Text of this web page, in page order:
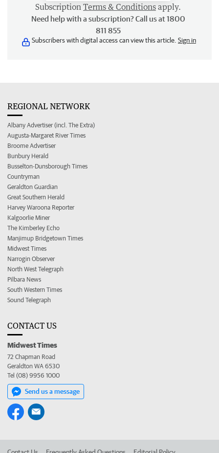
Subscription Terms & Conditions apply.
Need help with a subscription? Call us at 1800
811 855
Subscribers with digital access can view this article. Sign in
REGIONAL NETWORK
Albany Advertiser (incl. The Extra)
Augusta-Margaret River Times
Broome Advertiser
Bunbury Herald
Busselton-Dunsborough Times
Countryman
Geraldton Guardian
Great Southern Herald
Harvey Waroona Reporter
Kalgoorlie Miner
The Kimberley Echo
Manjimup Bridgetown Times
Midwest Times
Narrogin Observer
North West Telegraph
Pilbara News
South Western Times
Sound Telegraph
CONTACT US
Midwest Times
72 Chapman Road
Geraldton WA 6530
Tel (08) 9956 1000
Send us a message